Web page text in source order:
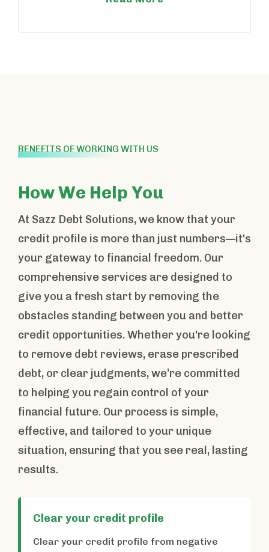
BENEFITS OF WORKING WITH US
How We Help You
At Sazz Debt Solutions, we know that your
credit profile is more than just numbers—it's
your gateway to financial freedom. Our
comprehensive services are designed to
give you a fresh start by removing the
obstacles standing between you and better
credit opportunities. Whether you're looking
to remove debt reviews, erase prescribed
debt, or clear judgments, we’re committed
to helping you regain control of your
financial future. Our process is simple,
effective, and tailored to your unique
situation, ensuring that you see real, lasting
results.
Clear your credit profile
Clear your credit profile from negative